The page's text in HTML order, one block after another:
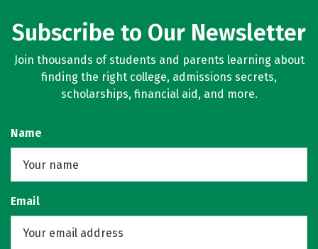
Subscribe to Our Newsletter
Join thousands of students and parents learning about
finding the right college, admissions secrets,
scholarships, financial aid, and more.
Name
Email